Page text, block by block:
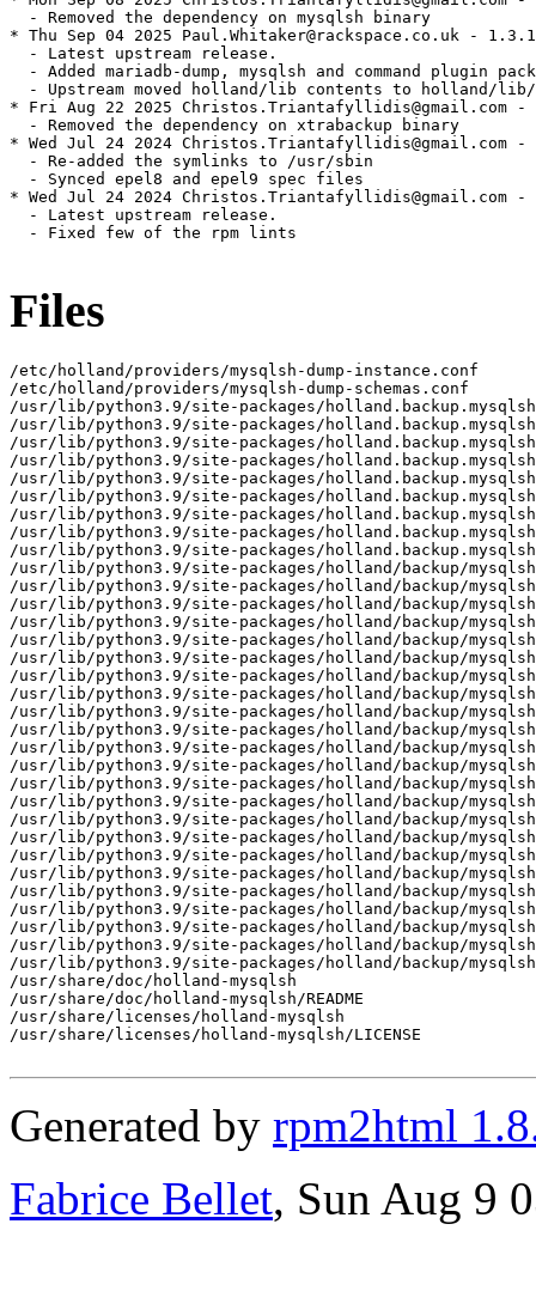
  - Removed the dependency on mysqlsh binary
* Thu Sep 04 2025 Paul.Whitaker@rackspace.co.uk -
  - Latest upstream release.
- Added mariadb-dump, mysqlsh and command plugin
- Upstream moved holland/lib contents to holland/
* Fri Aug 22 2025 Christos.Triantafyllidis@gmail.com -
  - Removed the dependency on xtrabackup binary
* Wed Jul 24 2024 Christos.Triantafyllidis@gmail.com -
  - Re-added the symlinks to /usr/sbin
  - Synced epel8 and epel9 spec files
* Wed Jul 24 2024 Christos.Triantafyllidis@gmail.com -
  - Latest upstream release.
  - Fixed few of the rpm lints
Files
/etc/holland/providers/mysqlsh-dump-instance.conf
/etc/holland/providers/mysqlsh-dump-schemas.conf
/usr/lib/python3.9/site-packages/
/usr/lib/python3.9/site-packages/
/usr/lib/python3.9/site-packages/
/usr/lib/python3.9/site-packages/
/usr/lib/python3.9/site-packages/
/usr/lib/python3.9/site-packages/
/usr/lib/python3.9/site-packages/
/usr/lib/python3.9/site-packages/
/usr/lib/python3.9/site-packages/
/usr/lib/python3.9/site-packages/holland/backup/mysqlsh
/usr/lib/python3.9/site-packages/holland/backup/
/usr/lib/python3.9/site-packages/holland/backup/mysqlsh/
/usr/lib/python3.9/site-packages/holland/backup/
/usr/lib/python3.9/site-packages/holland/backup/
/usr/lib/python3.9/site-packages/holland/backup/
/usr/lib/python3.9/site-packages/holland/backup/
/usr/lib/python3.9/site-packages/holland/backup/
/usr/lib/python3.9/site-packages/holland/backup/
/usr/lib/python3.9/site-packages/holland/backup/
/usr/lib/python3.9/site-packages/holland/backup/mysqlsh/
/usr/lib/python3.9/site-packages/holland/backup/mysqlsh/
/usr/lib/python3.9/site-packages/holland/backup/mysqlsh/
/usr/lib/python3.9/site-packages/holland/backup/
/usr/lib/python3.9/site-packages/holland/backup/
/usr/lib/python3.9/site-packages/holland/backup/
/usr/lib/python3.9/site-packages/holland/backup/
/usr/lib/python3.9/site-packages/holland/backup/
/usr/lib/python3.9/site-packages/holland/backup/
/usr/lib/python3.9/site-packages/holland/backup/
/usr/lib/python3.9/site-packages/holland/backup/mysqlsh/
/usr/lib/python3.9/site-packages/holland/backup/
/usr/lib/python3.9/site-packages/holland/backup/
/usr/share/doc/holland-mysqlsh
/usr/share/doc/holland-mysqlsh/README
/usr/share/licenses/holland-mysqlsh
/usr/share/licenses/holland-mysqlsh/LICENSE
Generated by rpm2html
Fabrice Bellet, Sun Aug 9